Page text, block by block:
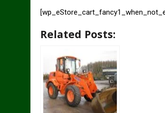
Related Posts: